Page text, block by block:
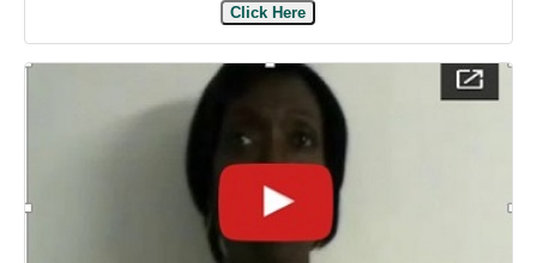
Click Here